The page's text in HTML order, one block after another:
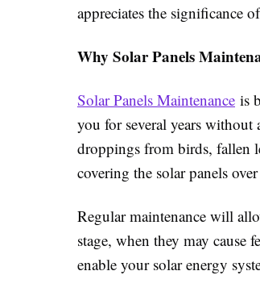
appreciates the significance
Why Solar Panels
Solar Panels Maintenance is
you for several years
droppings from birds, fallen
covering the solar panels
Regular maintenance will
stage, when they may cause
enable your solar energy